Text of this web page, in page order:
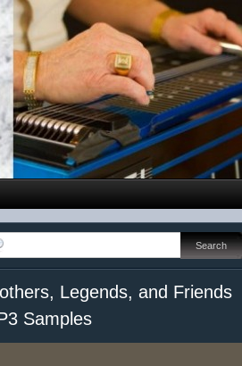
Legends, and Friends
Samples